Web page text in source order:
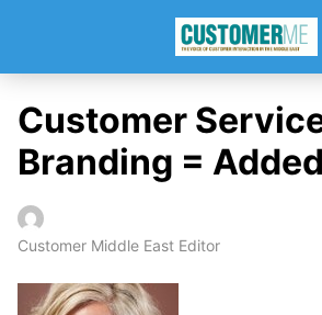
Customer
Branding =
Customer Middle East Editor